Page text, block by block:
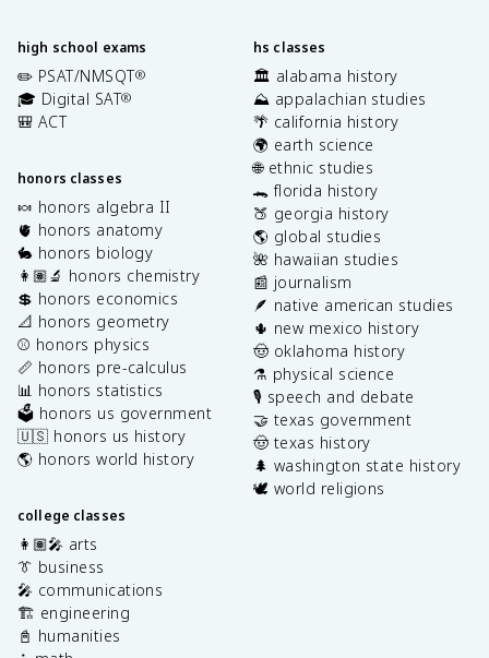
high school exams
✏️ PSAT/NMSQT®
🎓 Digital SAT®
🎒 ACT
honors classes
🍬 honors algebra II
🫀 honors anatomy
🐇 honors biology
👩🏽‍🔬 honors chemistry
💲 honors economics
📐 honors geometry
⚾️ honors physics
📏 honors pre-calculus
📊 honors statistics
🗳️ honors us government
🇺🇸 honors us history
🌎 honors world history
college classes
👩🏽‍🎤 arts
👔 business
🎤 communications
🏗️ engineering
📓 humanities
hs classes
🏛️ alabama history
⛰️ appalachian studies
🌴 california history
🌍 earth science
🌐 ethnic studies
🐊 florida history
🍑 georgia history
🌎 global studies
🌺 hawaiian studies
📰 journalism
🪶 native american studies
🌵 new mexico history
🤠 oklahoma history
⚗️ physical science
🎙️ speech and debate
🤝 texas government
🤠 texas history
🌲 washington state history
🕊️ world religions